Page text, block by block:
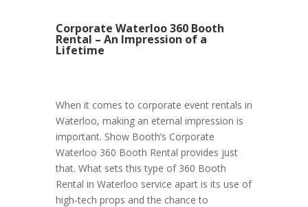
Corporate Waterloo 360 Booth
Rental – An Impression of a
Lifetime
When it comes to corporate event rentals in
Waterloo, making an eternal impression is
important. Show Booth’s Corporate
Waterloo 360 Booth Rental provides just
that. What sets this type of 360 Booth
Rental in Waterloo service apart is its use of
high-tech props and the chance to